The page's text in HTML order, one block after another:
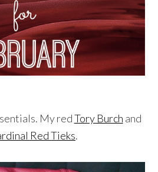
My redTory Burch and
Red Tieks.